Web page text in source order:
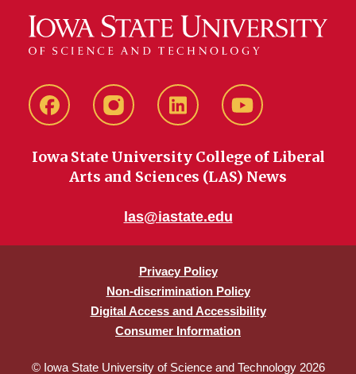
FacebookinstagramLinkedIn YouTube
Iowa State University College of Liberal
Arts and Sciences (LAS) News
las@iastate.edu
Privacy Policy
Non-discrimination Policy
Digital Access and Accessibility
Consumer Information
© Iowa State University of Science and Technology 2026